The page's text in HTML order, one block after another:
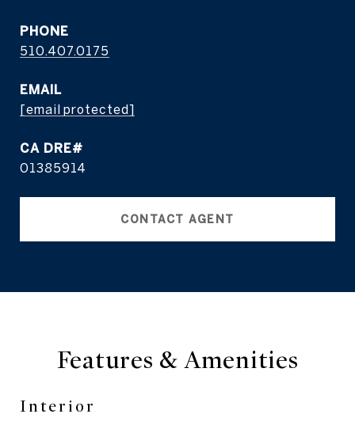
PHONE
510.407.0175
EMAIL
[email protected]
01385914
CONTACT AGENT
Features & Amenities
Interior